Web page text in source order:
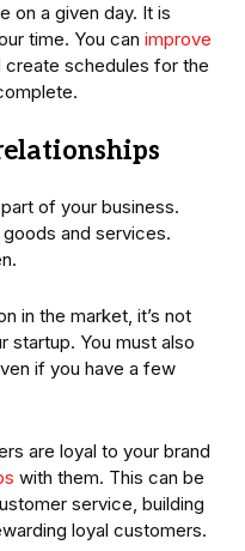
on a given day. It is
time. You can improve
create schedules for the
of your business.
and services.
in the market, it’s not
startup. You must also
if you have a few
are loyal to your brand
with them. This can be
service, building
loyal customers.